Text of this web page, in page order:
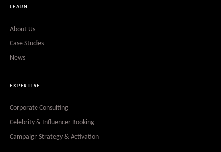
LEARN
About Us
Case Studies
News
EXPERTISE
Corporate Consulting
Celebrity & Influencer Booking
Campaign Strategy & Activation